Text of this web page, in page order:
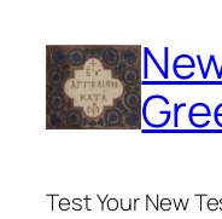
content
Test Your New